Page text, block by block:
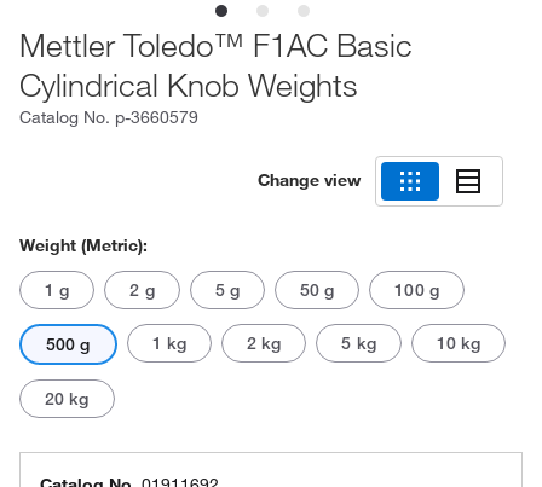
Mettler Toledo™ F1AC Basic
Cylindrical Knob Weights
Catalog No. p-3660579
Change view
Weight (Metric):
1 g 2 g 5 g 50 g 100 g
500 g 1 kg 2 kg 5 kg 10 kg
20 kg